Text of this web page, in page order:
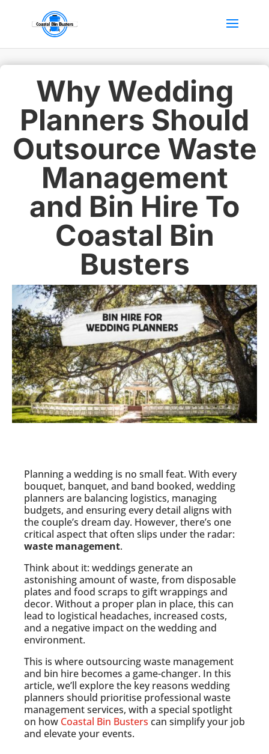
Why Wedding
Planners Should
Outsource Waste
Management
and Bin Hire To
Coastal Bin
Busters
Planning a wedding is no small feat. With every
bouquet, banquet, and band booked, wedding
planners are balancing logistics, managing
budgets, and ensuring every detail aligns with
the couple’s dream day. However, there’s one
critical aspect that often slips under the radar:
waste management.
Think about it: weddings generate an
astonishing amount of waste, from disposable
plates and food scraps to gift wrappings and
decor. Without a proper plan in place, this can
lead to logistical headaches, increased costs,
and a negative impact on the wedding and
environment.
This is where outsourcing waste management
and bin hire becomes a game-changer. In this
article, we’ll explore the key reasons wedding
planners should prioritise professional waste
management services, with a special spotlight
on how Coastal Bin Busters can simplify your job
and elevate your events.